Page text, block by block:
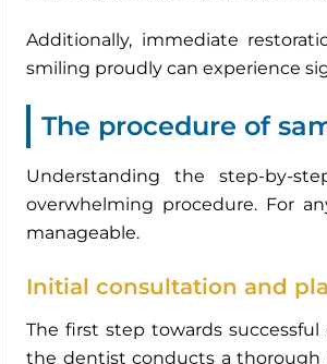
Additionally, immediate
smiling proudly can experience
The procedure of
Understanding the step-by-
overwhelming procedure. For
manageable.
Initial consultation and
The first step towards
the dentist conducts a thorough